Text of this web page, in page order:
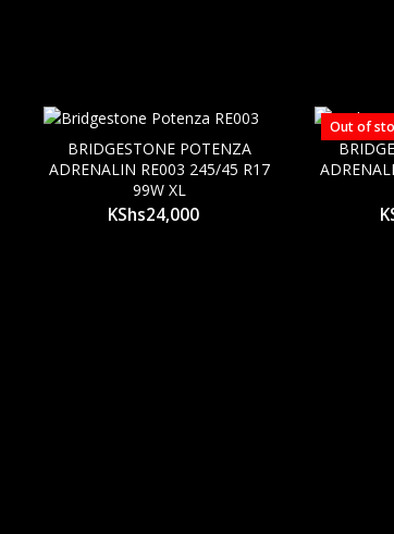
BRIDGESTONE POTENZA
ADRENALIN RE003 245/45 R17
99W XL
KShs24,000
Out of